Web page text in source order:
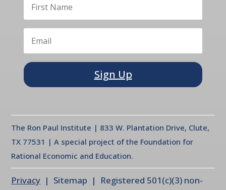
Sign Up
The Ron Paul Institute | 833 W. Plantation Drive, Clute,
TX 77531 | A special project of the Foundation for
Rational Economic and Education.
Privacy | Sitemap | Registered 501(c)(3) non-